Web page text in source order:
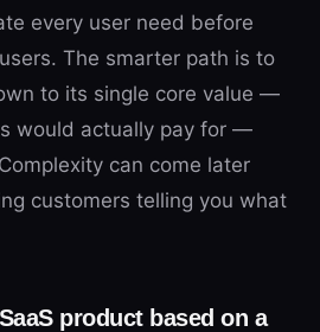
every user need before
The smarter path is to
to its single core value —
would actually pay for —
can come later
customers telling you what
product based on a